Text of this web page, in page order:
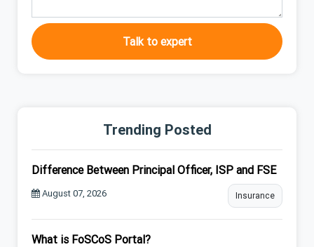
Talk to expert
Trending Posted
Difference Between Principal Officer, ISP and FSE
August 07, 2026 Insurance
What is FoSCoS Portal?